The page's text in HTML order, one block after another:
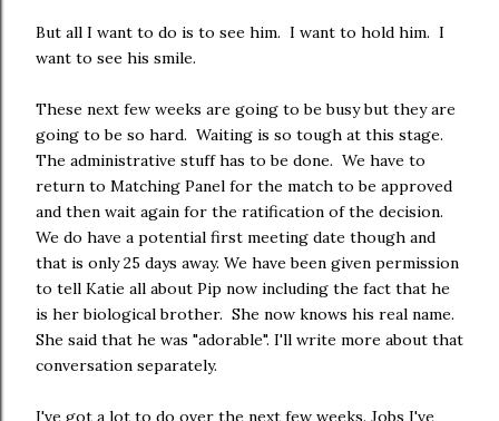
But all I want to do is to see him. I want to hold him. I
want to see his smile.
These next few weeks are going to be busy but they are
going to be so hard. Waiting is so tough at this stage.
The administrative stuff has to be done. We have to
return to Matching Panel for the match to be approved
and then wait again for the ratification of the decision.
We do have a potential first meeting date though and
that is only 25 days away. We have been given permission
to tell Katie all about Pip now including the fact that he
is her biological brother. She now knows his real name.
She said that he was "adorable". I'll write more about that
conversation separately.
I've got a lot to do over the next few weeks. Jobs I've